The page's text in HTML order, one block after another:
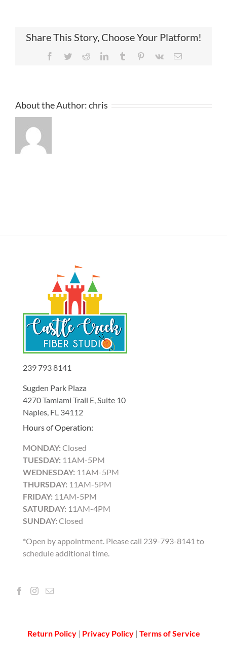
Share This Story, Choose Your Platform!
Facebook
TwitterRedditLinkedInTumblr Pinterest
Vk Email
About the Author:chris
239 793 8141
Sugden Park Plaza
4270 Tamiami Trail E, Suite 10
Naples, FL 34112
Hours of Operation:
MONDAY: Closed
TUESDAY: 11AM-5PM
WEDNESDAY: 11AM-5PM
THURSDAY: 11AM-5PM
FRIDAY: 11AM-5PM
SATURDAY: 11AM-4PM
SUNDAY: Closed
*Open by appointment. Please call 239-793-8141 to
schedule additional time.
Return Policy | Privacy Policy| Terms of Service